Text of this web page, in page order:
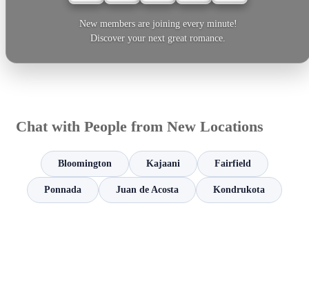
New members are joining every minute!
Discover your next great romance.
Chat with People from New Locations
Bloomington Kajaani Fairfield
Ponnada Juan de Acosta Kondrukota